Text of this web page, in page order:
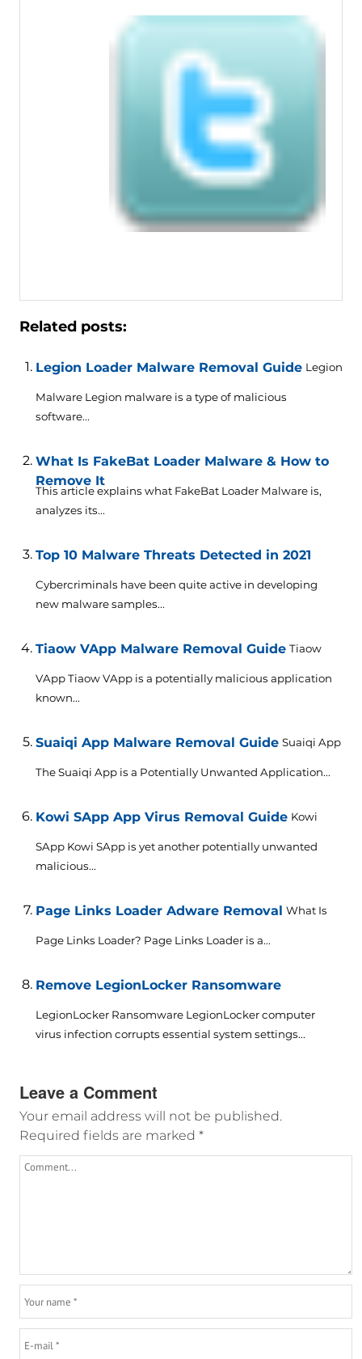
Related posts:
Legion Loader Malware Removal Guide Legion
Malware Legion malware is a type of malicious
software...
What Is FakeBat Loader Malware & How to
Remove It
This article explains what FakeBat Loader Malware is,
analyzes its...
Top 10 Malware Threats Detected in 2021
Cybercriminals have been quite active in developing
new malware samples...
Tiaow VApp Malware Removal Guide Tiaow
VApp Tiaow VApp is a potentially malicious application
known...
Suaiqi App Malware Removal Guide Suaiqi App
The Suaiqi App is a Potentially Unwanted Application...
Kowi SApp App Virus Removal Guide Kowi
SApp Kowi SApp is yet another potentially unwanted
malicious...
Page Links Loader Adware Removal What Is
Page Links Loader? Page Links Loader is a...
Remove LegionLocker Ransomware
LegionLocker Ransomware LegionLocker computer
virus infection corrupts essential system settings...
Leave a Comment
Your email address will not be published.
Required fields are marked *